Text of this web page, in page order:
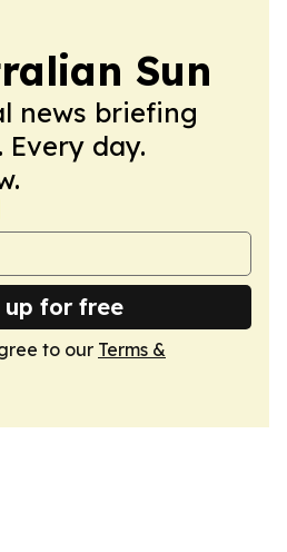
Sun
news briefing
day.
up for free
to our Terms &